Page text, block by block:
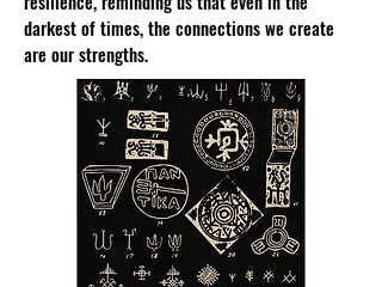
darkest of times, the connections we create
are our strengths.